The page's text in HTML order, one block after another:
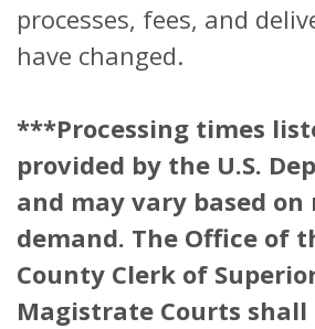
processes, fees, and
have changed.
***Processing times
provided by the U.S.
and may vary based
demand. The Office of
County Clerk of
Magistrate Courts shall